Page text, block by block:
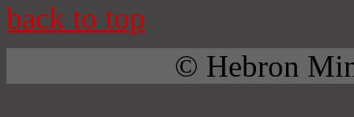
back to top
© Hebron